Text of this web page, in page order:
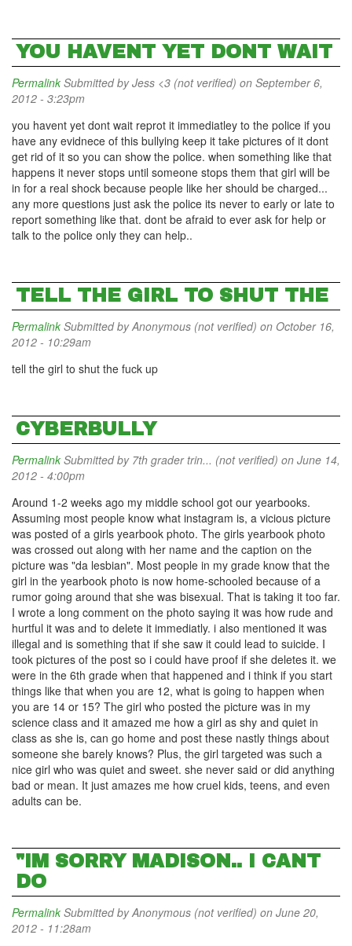
YOU HAVENT YET DONT WAIT
Permalink Submitted byJess <3 (not verified) on September 6,
2012 - 3:23pm
you havent yet dont wait reprot it immediatley to the police if you
have any evidnece of this bullying keep it take pictures of it dont
get rid of it so you can show the police. when something like that
happens it never stops until someone stops them that girl will be
in for a real shock because people like her should be charged...
any more questions just ask the police its never to early or late to
report something like that. dont be afraid to ever ask for help or
talk to the police only they can help..
TELL THE GIRL TO SHUT THE
Permalink Submitted byAnonymous (not verified) on October 16,
2012 - 10:29am
tell the girl to shut the fuck up
CYBERBULLY
Permalink Submitted by 7th grader trin... (not verified) on June 14,
2012 - 4:00pm
Around 1-2 weeks ago my middle school got our yearbooks.
Assuming most people know what instagram is, a vicious picture
was posted of a girls yearbook photo. The girls yearbook photo
was crossed out along with her name and the caption on the
picture was "da lesbian". Most people in my grade know that the
girl in the yearbook photo is now home-schooled because of a
rumor going around that she was bisexual. That is taking it too far.
I wrote a long comment on the photo saying it was how rude and
hurtful it was and to delete it immediatly. i also mentioned it was
illegal and is something that if she saw it could lead to suicide. I
took pictures of the post so i could have proof if she deletes it. we
were in the 6th grade when that happened and i think if you start
things like that when you are 12, what is going to happen when
you are 14 or 15? The girl who posted the picture was in my
science class and it amazed me how a girl as shy and quiet in
class as she is, can go home and post these nastly things about
someone she barely knows? Plus, the girl targeted was such a
nice girl who was quiet and sweet. she never said or did anything
bad or mean. It just amazes me how cruel kids, teens, and even
adults can be.
"IM SORRY MADISON.. I CANT
DO
Permalink Submitted byAnonymous (not verified) on June 20,
2012 - 11:28am